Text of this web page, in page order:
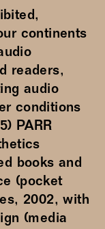
continents
readers,
audio
conditions
PARR
books and
(pocket
2002, with
(media